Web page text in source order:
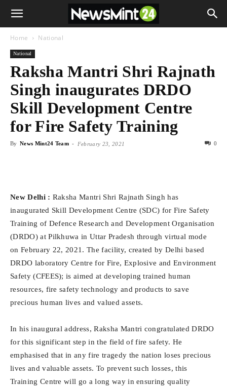
Home National
National
Raksha Mantri Shri Rajnath
Singh inaugurates DRDO
Skill Development Centre
for Fire Safety Training
By News Mint24 Team - February 23, 2021 0
New Delhi : Raksha Mantri Shri Rajnath Singh has
inaugurated Skill Development Centre (SDC) for Fire Safety
Training of Defence Research and Development Organisation
(DRDO) at Pilkhuwa in Uttar Pradesh through virtual mode
on February 22, 2021. The facility, created by Delhi based
DRDO laboratory Centre for Fire, Explosive and Environment
Safety (CFEES); is aimed at developing trained human
resources, fire safety technology and products to save
precious human lives and valued assets.
In his inaugural address, Raksha Mantri congratulated DRDO
for this significant step in the field of fire safety. He
emphasised that in any fire tragedy the nation loses precious
lives and valuable assets. To prevent such losses, this
Training Centre will go a long way in ensuring quality